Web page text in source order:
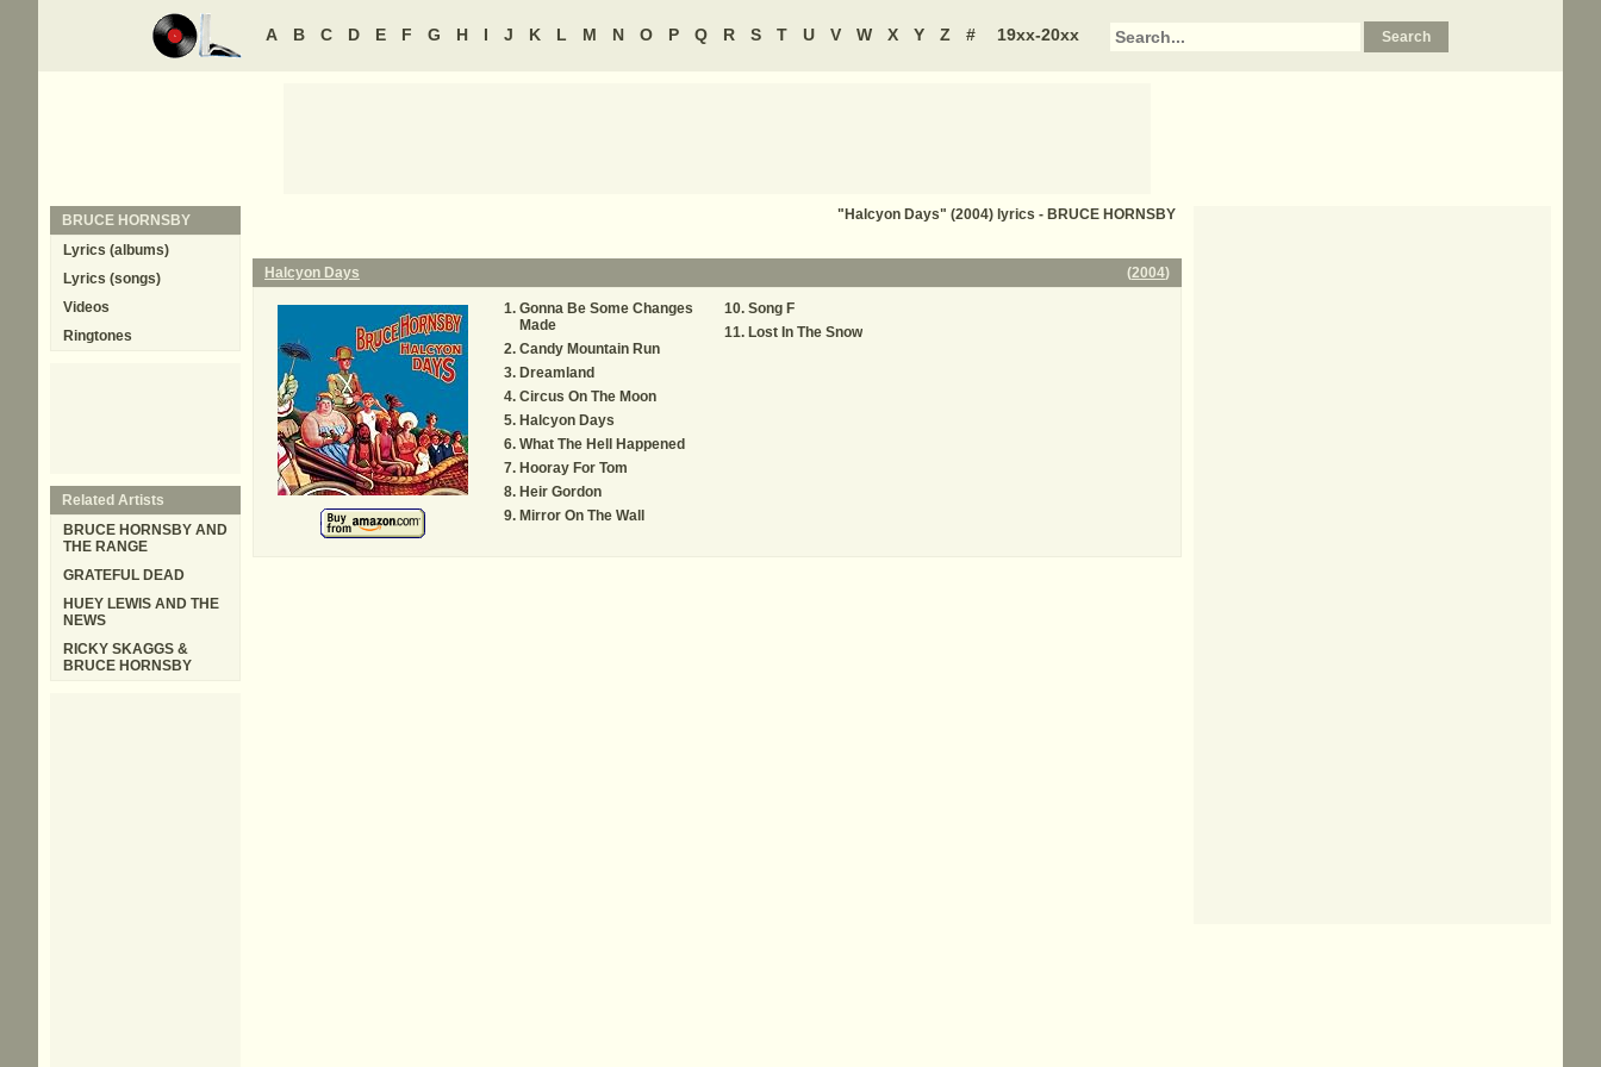
A B C D E F G H I J K L M N O P Q R S T U V W X Y Z # 19xx-20xx
"Halcyon Days" (2004) lyrics - BRUCE HORNSBY
Halcyon Days (2004)
Gonna Be Some Changes
Made
Candy Mountain Run
Dreamland
Circus On The Moon
Halcyon Days
What The Hell Happened
Hooray For Tom
Heir Gordon
Mirror On The Wall
Song F
Lost In The Snow
BRUCE HORNSBY
Lyrics (albums)
Lyrics (songs)
Videos
Ringtones
Related Artists
BRUCE HORNSBY AND
THE RANGE
GRATEFUL DEAD
HUEY LEWIS AND THE
NEWS
RICKY SKAGGS &
BRUCE HORNSBY